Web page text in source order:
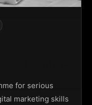
for serious
marketing skills